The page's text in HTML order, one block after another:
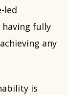
led
fully
any
is